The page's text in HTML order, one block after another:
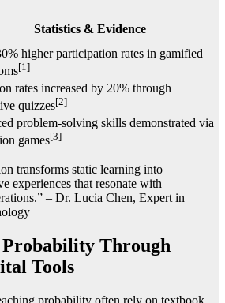
Statistics & Evidence
higher participation rates in gamified
[1]
rates increased by 20% through
quizzes[2]
problem-solving skills demonstrated via
games[3]
transforms static learning into
experiences that resonate with
– Dr. Lucia Chen, Expert in
Through
Tools
probability often rely on textbook